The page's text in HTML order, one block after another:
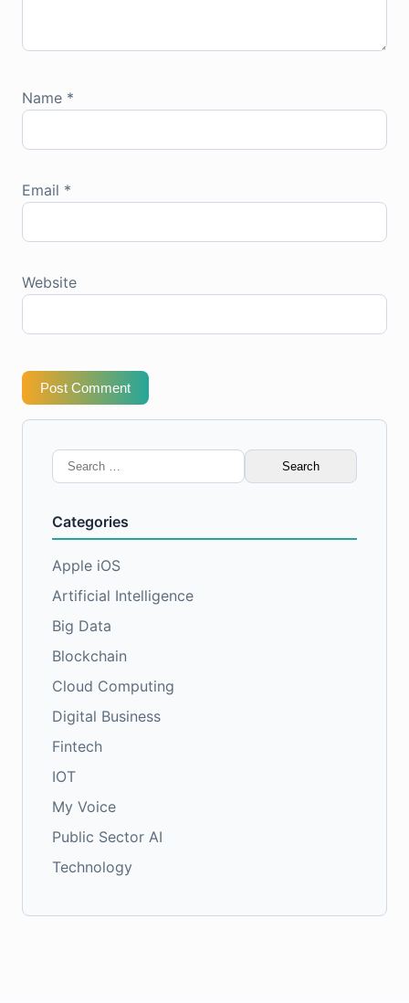
Name *
Email *
Website
Post Comment
Search
for:
Categories
Apple iOS
Artificial Intelligence
Big Data
Blockchain
Cloud Computing
Digital Business
Fintech
IOT
My Voice
Public Sector AI
Technology